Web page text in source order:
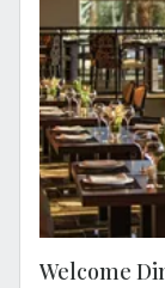
You
culinary
Welcome